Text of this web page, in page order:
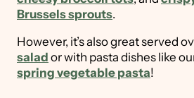
Brussels sprouts.
However, it’s also great served
salad or with pasta dishes like
spring vegetable pasta!